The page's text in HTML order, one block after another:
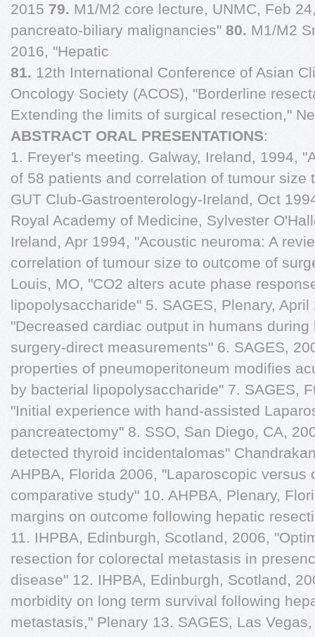
2015 79. M1/M2 core lecture, UNMC, Feb
pancreato-biliary malignancies" 80. M1/M2
2016, "Hepatic
81. 12th International Conference of Asian
Oncology Society (ACOS), "Borderline
Extending the limits of surgical resection,"
ABSTRACT ORAL PRESENTATIONS:
1. Freyer's meeting. Galway, Ireland, 1994,
of 58 patients and correlation of tumour size
GUT Club-Gastroenterology-Ireland, Oct
Royal Academy of Medicine, Sylvester
Ireland, Apr 1994, "Acoustic neuroma: A
correlation of tumour size to outcome of
Louis, MO, "CO2 alters acute phase
lipopolysaccharide" 5. SAGES, Plenary,
"Decreased cardiac output in humans
surgery-direct measurements" 6. SAGES,
properties of pneumoperitoneum modifies
by bacterial lipopolysaccharide" 7. SAGES,
"Initial experience with hand-assisted
pancreatectomy" 8. SSO, San Diego, CA,
detected thyroid incidentalomas"
AHPBA, Florida 2006, "Laparoscopic versus
comparative study" 10. AHPBA, Plenary,
margins on outcome following hepatic
11. IHPBA, Edinburgh, Scotland, 2006,
resection for colorectal metastasis in
disease" 12. IHPBA, Edinburgh, Scotland,
morbidity on long term survival following
metastasis," Plenary 13. SAGES, Las